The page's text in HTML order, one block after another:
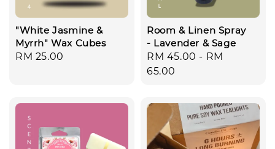
"White Jasmine &
Myrrh" Wax Cubes
Regular
RM 25.00
Room & Linen Spray
- Lavender & Sage
Regular
price
RM 45.00 - RM
65.00